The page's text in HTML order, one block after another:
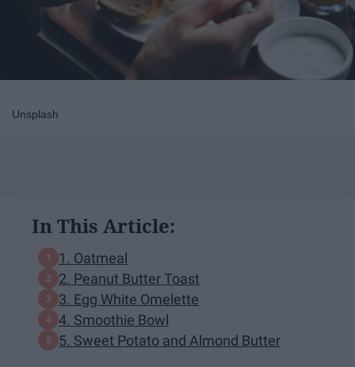
Unsplash
In This Article:
1. Oatmeal
2. Peanut Butter Toast
3. Egg White Omelette
4. Smoothie Bowl
5. Sweet Potato and Almond Butter